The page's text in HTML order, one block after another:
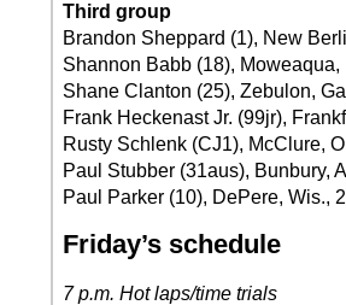
Third group
Brandon Sheppard (1), New
Shannon Babb (18), Moweaqua,
Shane Clanton (25), Zebulon,
Frank Heckenast Jr. (99jr),
Rusty Schlenk (CJ1), McClure,
Paul Stubber (31aus), Bunbury,
Paul Parker (10), DePere, Wis.,
Friday’s schedule
7 p.m. Hot laps/time trials